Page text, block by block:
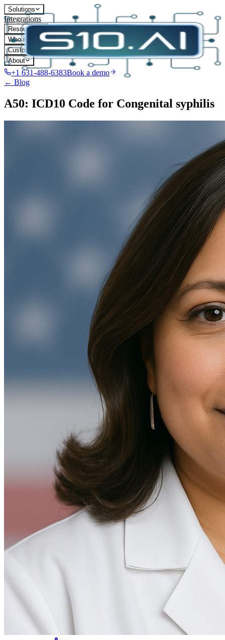
Solutions
Integrations
Resources
Who it's for
Customers
About
+1 631-488-6383Book a demo
← Blog
A50: ICD10 Code for Congenital syphilis